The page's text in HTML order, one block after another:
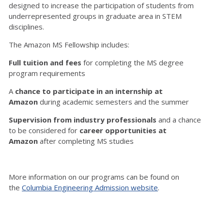
designed to increase the participation of students from
underrepresented groups in graduate area in STEM
disciplines.
The Amazon MS Fellowship includes:
Full tuition and fees for completing the MS degree
program requirements
A chance to participate in an internship at
Amazon during academic semesters and the summer
Supervision from industry professionals and a chance
to be considered for career opportunities at
Amazon after completing MS studies
More information on our programs can be found on
the Columbia Engineering Admission website.